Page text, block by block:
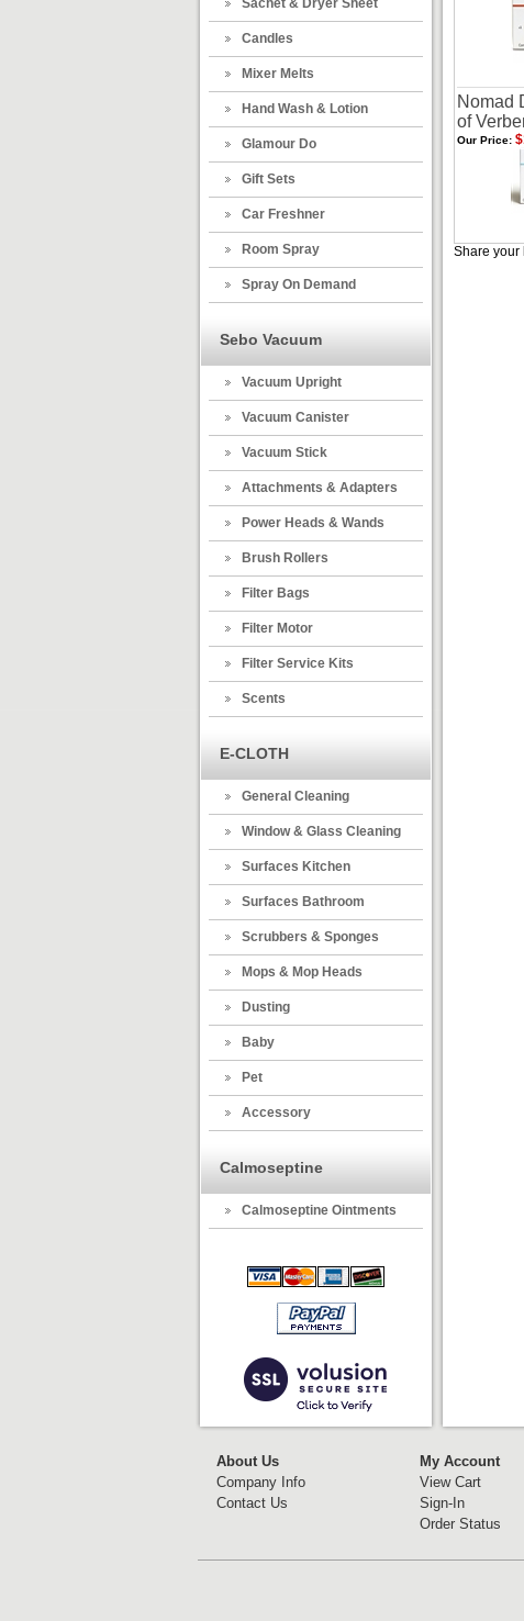
Sachet & Dryer Sheet
Candles
Mixer Melts
Hand Wash & Lotion
Glamour Do
Gift Sets
Car Freshner
Room Spray
Spray On Demand
Sebo Vacuum
Vacuum Upright
Vacuum Canister
Vacuum Stick
Attachments & Adapters
Power Heads & Wands
Brush Rollers
Filter Bags
Filter Motor
Filter Service Kits
Scents
E-CLOTH
General Cleaning
Window & Glass Cleaning
Surfaces Kitchen
Surfaces Bathroom
Scrubbers & Sponges
Mops & Mop Heads
Dusting
Baby
Pet
Accessory
Calmoseptine
Calmoseptine Ointments
Nomad
of
Our Price:
Share your
About Us
Company Info
Contact Us
My Account
View Cart
Sign-In
Order Status